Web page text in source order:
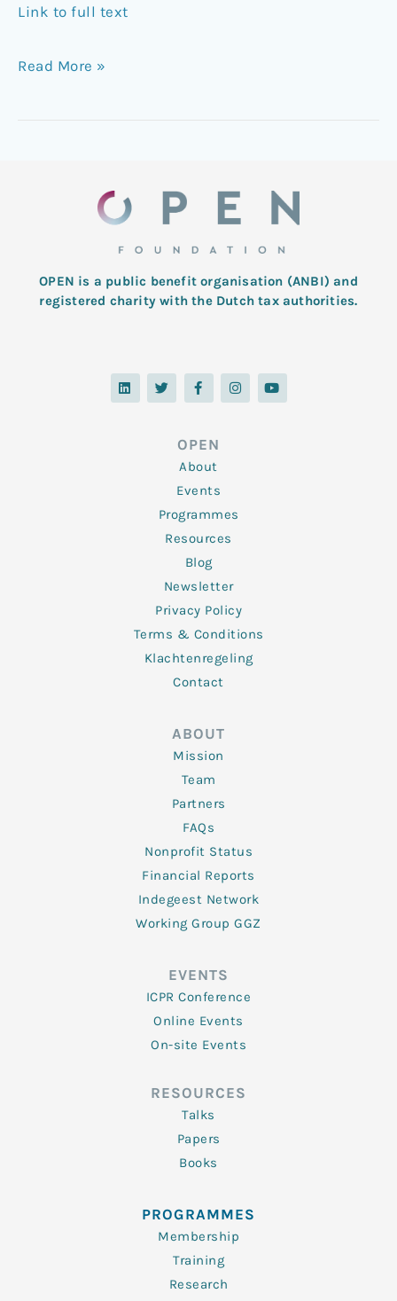
Link to full text
Read More »
OPEN is a public benefit organisation (ANBI) and
registered charity with the Dutch tax authorities.
L
i
n
T
w
i
F
a
c
o
o
k
-
f
I
n
s
Y
o
u
OPEN
About
Events
Programmes
Resources
Blog
Newsletter
Privacy Policy
Terms & Conditions
Klachtenregeling
Contact
ABOUT
Mission
Team
Partners
FAQs
Nonprofit Status
Financial Reports
Indegeest Network
Working Group GGZ
EVENTS
ICPR Conference
Online Events
On-site Events
RESOURCES
Talks
Papers
Books
PROGRAMMES
Membership
Training
Research